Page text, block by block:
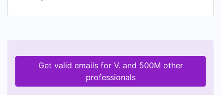
Get valid emails for V. and 500M other
professionals